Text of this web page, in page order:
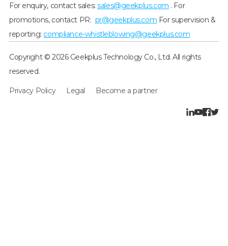
For enquiry, contact sales:sales@geekplus.com . For
promotions, contact PR: pr@geekplus.com For supervision &
reporting: compliance-whistleblowing@geekplus.com
Copyright © 2026 Geekplus Technology Co., Ltd. All rights
reserved.
Privacy Policy Legal Become a partner